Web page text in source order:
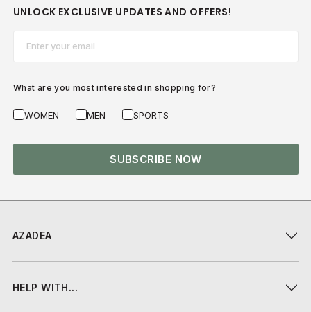
AZADEA
HELP WITH...
UNLOCK EXCLUSIVE UPDATES AND OFFERS!
What are you most interested in shopping for?
WOMEN MEN SPORTS
SUBSCRIBE NOW